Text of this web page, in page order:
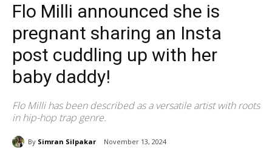
Flo Milli announced she is
pregnant sharing an Insta
post cuddling up with her
baby daddy!
Flo Milli has been described as a versatile artist with roots
in hip-hop trap genre.
By Simran Silpakar November 13, 2024